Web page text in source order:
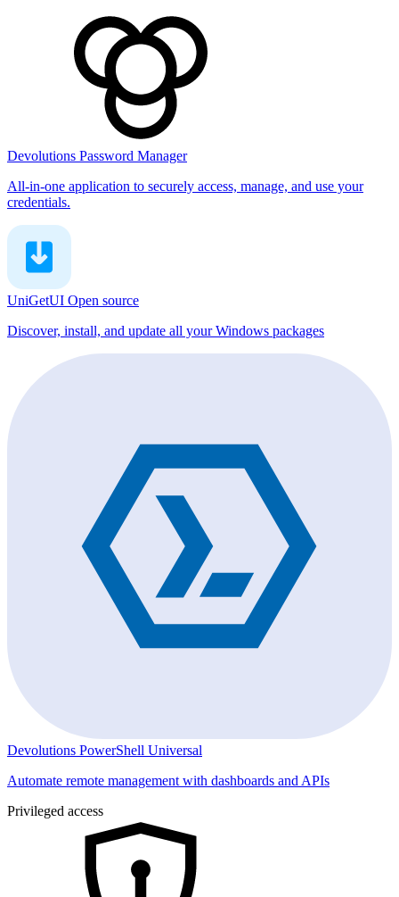
Devolutions Password Manager
All-in-one application to securely access, manage, and use your
credentials.
UniGetUI Open source
Discover, install, and update all your Windows packages
Devolutions PowerShell Universal
Automate remote management with dashboards and APIs
Privileged access